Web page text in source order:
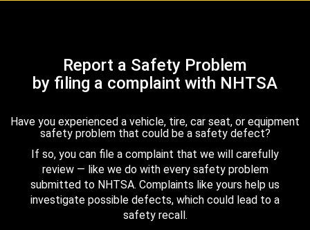
Report a Safety Problem
by filing a complaint with NHTSA
Have you experienced a vehicle, tire, car seat, or equipment
safety problem that could be a safety defect?
If so, you can file a complaint that we will carefully
review — like we do with every safety problem
submitted to NHTSA. Complaints like yours help us
investigate possible defects, which could lead to a
safety recall.